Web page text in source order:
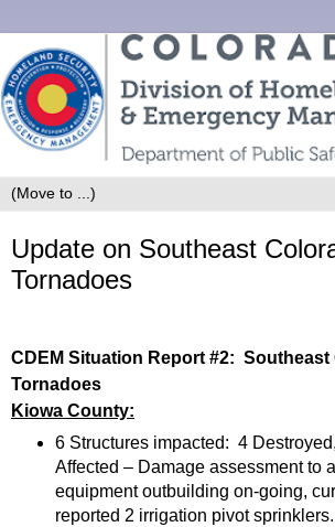
Update on Southeast
Tornadoes
CDEM Situation Report #2: Southeast
Tornadoes
Kiowa County:
6 Structures impacted: 4
Affected – Damage assessment to
equipment outbuilding on-going,
reported 2 irrigation pivot sprinklers.